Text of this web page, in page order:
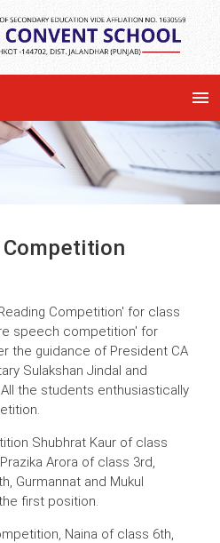
menu
NEWS
Competition' for class
speech competition' for
the guidance of President CA
Sulakshan Jindal and
the students enthusiastically
Shubhrat Kaur of class
Arora of class 3rd,
Gurmannat and Mukul
first position.
Naina of class 6th,